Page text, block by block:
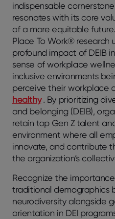
indispensable
resonates with its core
of a more equitable
Place To Work® research
profound impact of DEIB
sense of workplace
inclusive environments
perceive their workplace
healthy . By prioritizing
and belonging (DEIB),
retain top Gen Z talent
environment where all
innovate, and contribute
the organization’s
Recognize the
traditional demographics
neurodiversity alongside
orientation in DEI